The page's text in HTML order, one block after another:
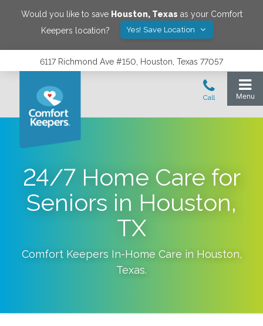
Would you like to save Houston, Texas as your Comfort
Keepers location?
Yes! Save Location
6117 Richmond Ave #150, Houston, Texas 77057
24/7 Home Care for
Seniors in Houston,
TX
Comfort Keepers In-Home Care in Houston,
Texas.